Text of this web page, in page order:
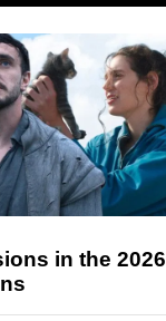
in the 2026